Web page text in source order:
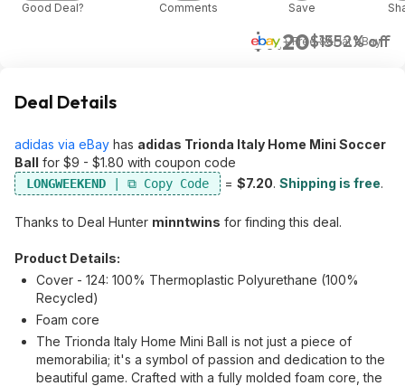
$7.20$1552% off
+ Free S&HateBay
Good Deal? Comments Save
Deal Details
adidas via eBay has adidas Trionda Italy Home Mini Soccer
Ball for $9 - $1.80 with coupon code
LONGWEEKEND = $7.20. Shipping is free.
Thanks to Deal Hunter minntwins for finding this deal.
Product Details:
Cover - 124: 100% Thermoplastic Polyurethane (100%
Recycled)
Foam core
The Trionda Italy Home Mini Ball is not just a piece of
memorabilia; it's a symbol of passion and dedication to the
beautiful game. Crafted with a fully molded foam core, the